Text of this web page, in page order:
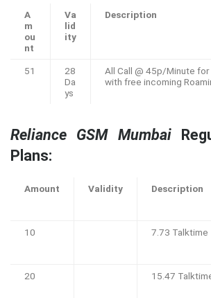
A
m
ou
nt
Va
lid
ity
Description
51
28
Da
ys
All Call @ 45p/Minute for
with free incoming
Reliance GSM Mumbai
Plans:
Amount Validity Description
10 7.73 Talktime
20 15.47